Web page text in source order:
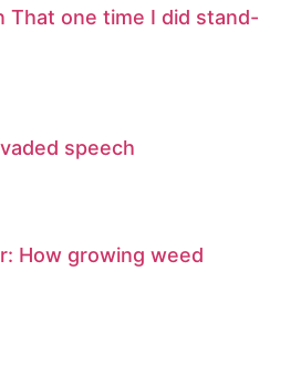
That one time I did stand-
speech
How growing weed